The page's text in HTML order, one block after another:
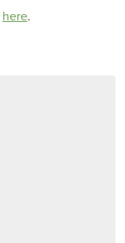
here.